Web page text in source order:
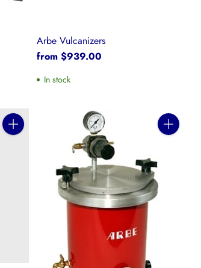
Arbe Vulcanizers
from $939.00
In stock
Quantity Quantity